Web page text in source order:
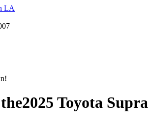
LA
2025 Toyota Supra